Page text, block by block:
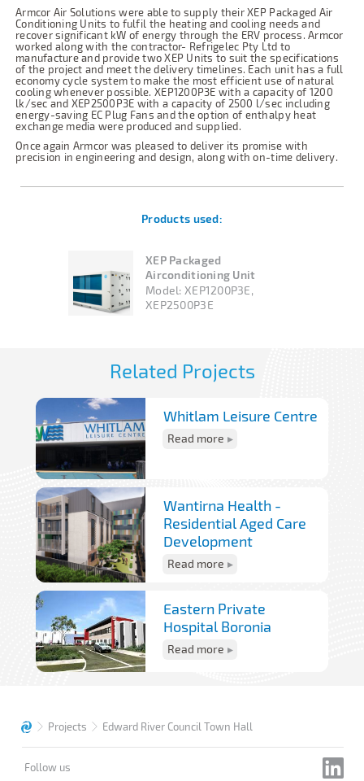
Armcor Air Solutions were able to supply their XEP Packaged Air
Conditioning Units to fulfil the heating and cooling needs and
recover significant kW of energy through the ERV process. Armcor
worked along with the contractor- Refrigelec Pty Ltd to
manufacture and provide two XEP Units to suit the specifications
of the project and meet the delivery timelines. Each unit has a full
economy cycle system to make the most efficient use of natural
cooling whenever possible. XEP1200P3E with a capacity of 1200
lk/sec and XEP2500P3E with a capacity of 2500 l/sec including
energy-saving EC Plug Fans and the option of enthalpy heat
exchange media were produced and supplied.
Once again Armcor was pleased to deliver its promise with
precision in engineering and design, along with on-time delivery.
Products used:
XEP Packaged
Airconditioning Unit
Model: XEP1200P3E,
XEP2500P3E
Related Projects
Whitlam Leisure Centre
Read more
Wantirna Health -
Residential Aged Care
Development
Read more
Eastern Private
Hospital Boronia
Read more
Projects Edward River Council Town Hall
Follow us